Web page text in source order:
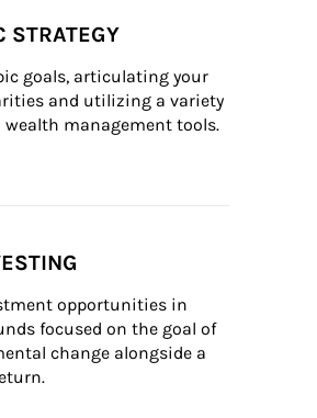
STRATEGY
goals, articulating your
and utilizing a variety
management tools.
opportunities in
focused on the goal of
change alongside a